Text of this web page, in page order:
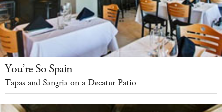
You’re So Spain
Tapas and Sangria on a Decatur Patio